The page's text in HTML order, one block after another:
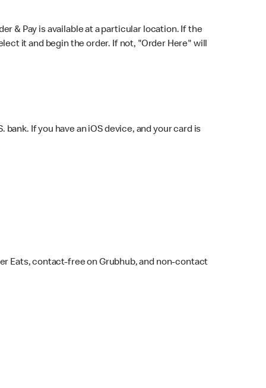
& Pay is available at a particular location. If the
it and begin the order. If not, "Order Here" will
If you have an iOS device, and your card is
Eats, contact-free on Grubhub, and non-contact